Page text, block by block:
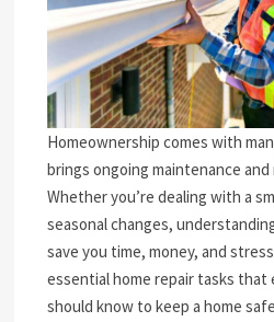
Homeownership comes with
brings ongoing maintenance
Whether you’re dealing with a
seasonal changes,
save you time, money, and
essential home repair tasks that
should know to keep a home